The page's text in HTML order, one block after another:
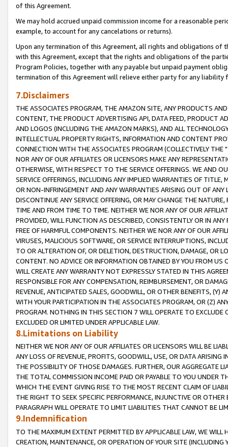
of this Agreement.
We may hold accrued unpaid commission income for a reasonable
example, to account for any cancelations or returns).
Upon any termination of this Agreement, all rights and obligations of
with this Agreement, except that the rights and obligations of the
Program Policies, together with any payable but unpaid payment
termination of this Agreement will relieve either party for any liability
7.Disclaimers
THE ASSOCIATES PROGRAM, THE AMAZON SITE, ANY PRODUCTS
CONTENT, THE PRODUCT ADVERTISING API, DATA FEED, PRODUCT
AND LOGOS (INCLUDING THE AMAZON MARKS), AND ALL
INTELLECTUAL PROPERTY RIGHTS, INFORMATION AND CONTENT
CONNECTION WITH THE ASSOCIATES PROGRAM (COLLECTIVELY THE "
NOR ANY OF OUR AFFILIATES OR LICENSORS MAKE ANY
OTHERWISE, WITH RESPECT TO THE SERVICE OFFERINGS. WE AND
SERVICE OFFERINGS, INCLUDING ANY IMPLIED WARRANTIES OF
OR NON-INFRINGEMENT AND ANY WARRANTIES ARISING OUT OF ANY
DISCONTINUE ANY SERVICE OFFERING, OR MAY CHANGE THE
TIME AND FROM TIME TO TIME. NEITHER WE NOR ANY OF OUR
PROVIDED, WILL FUNCTION AS DESCRIBED, CONSISTENTLY OR IN
FREE OF HARMFUL COMPONENTS. NEITHER WE NOR ANY OF OUR
VIRUSES, MALICIOUS SOFTWARE, OR SERVICE INTERRUPTIONS,
TO OR ALTERATION OF, OR DELETION, DESTRUCTION, DAMAGE, OR
CONTENT. NO ADVICE OR INFORMATION OBTAINED BY YOU FROM
WILL CREATE ANY WARRANTY NOT EXPRESSLY STATED IN THIS
RESPONSIBLE FOR ANY COMPENSATION, REIMBURSEMENT, OR
REVENUE, ANTICIPATED SALES, GOODWILL, OR OTHER BENEFITS,
WITH YOUR PARTICIPATION IN THE ASSOCIATES PROGRAM, OR (Z)
PROGRAM. NOTHING IN THIS SECTION 7 WILL OPERATE TO
EXCLUDED OR LIMITED UNDER APPLICABLE LAW.
8.Limitations on Liability
NEITHER WE NOR ANY OF OUR AFFILIATES OR LICENSORS WILL BE
ANY LOSS OF REVENUE, PROFITS, GOODWILL, USE, OR DATA ARISING
THE POSSIBILITY OF THOSE DAMAGES. FURTHER, OUR AGGREGATE
THE TOTAL COMMISSION INCOME PAID OR PAYABLE TO YOU UNDER
WHICH THE EVENT GIVING RISE TO THE MOST RECENT CLAIM OF
THE RIGHT TO SEEK SPECIFIC PERFORMANCE, INJUNCTIVE OR
PARAGRAPH WILL OPERATE TO LIMIT LIABILITIES THAT CANNOT BE
9.Indemnification
TO THE MAXIMUM EXTENT PERMITTED BY APPLICABLE LAW, WE WILL
CREATION, MAINTENANCE, OR OPERATION OF YOUR SITE (INCLUDING